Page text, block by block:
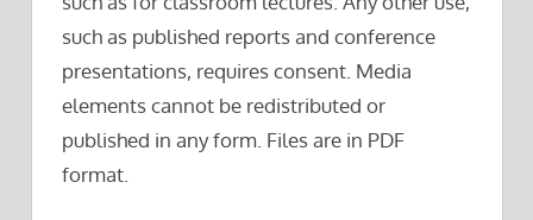
such as published reports and conference
presentations, requires consent. Media
elements cannot be redistributed or
published in any form. Files are in PDF
format.